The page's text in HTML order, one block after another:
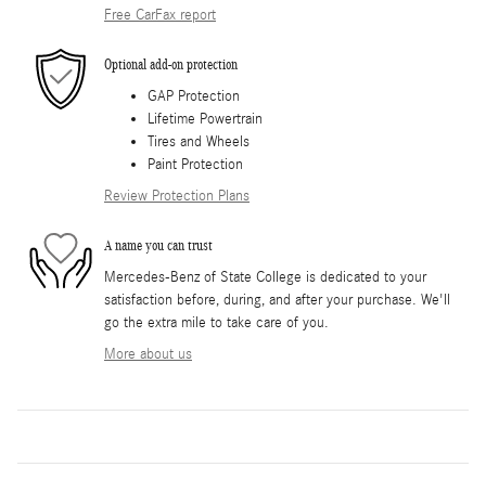
Free CarFax report
Optional add-on protection
GAP Protection
Lifetime Powertrain
Tires and Wheels
Paint Protection
Review Protection Plans
A name you can trust
Mercedes-Benz of State College is dedicated to your
satisfaction before, during, and after your purchase. We'll
go the extra mile to take care of you.
More about us